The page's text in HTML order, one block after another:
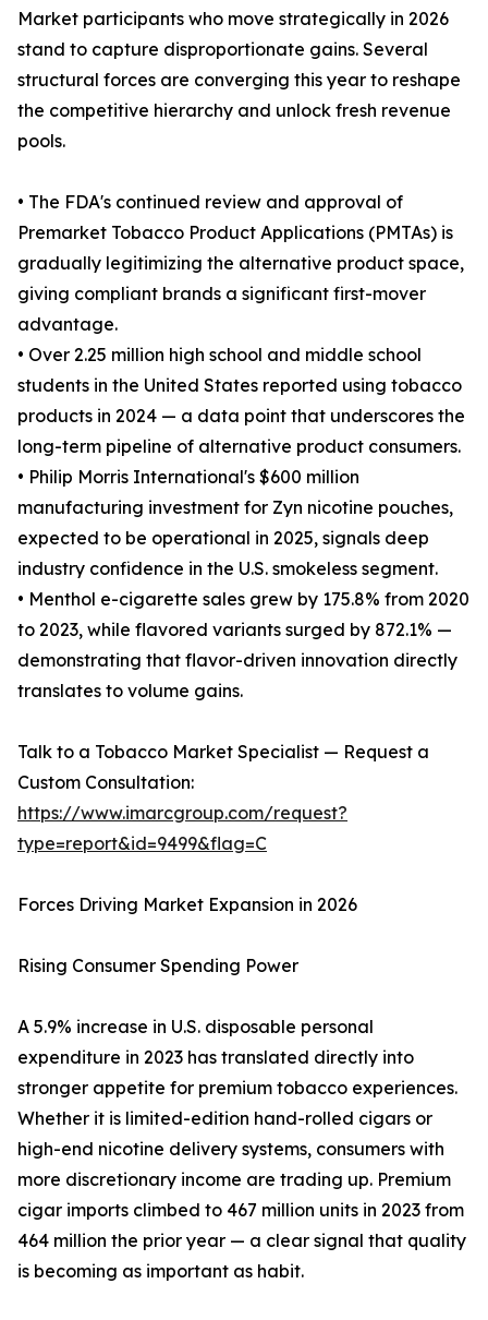
Market participants who move strategically in 2026
stand to capture disproportionate gains. Several
structural forces are converging this year to reshape
the competitive hierarchy and unlock fresh revenue
pools.
• The FDA's continued review and approval of
Premarket Tobacco Product Applications (PMTAs) is
gradually legitimizing the alternative product space,
giving compliant brands a significant first-mover
advantage.
• Over 2.25 million high school and middle school
students in the United States reported using tobacco
products in 2024 — a data point that underscores the
long-term pipeline of alternative product consumers.
• Philip Morris International's $600 million
manufacturing investment for Zyn nicotine pouches,
expected to be operational in 2025, signals deep
industry confidence in the U.S. smokeless segment.
• Menthol e-cigarette sales grew by 175.8% from 2020
to 2023, while flavored variants surged by 872.1% —
demonstrating that flavor-driven innovation directly
translates to volume gains.
Talk to a Tobacco Market Specialist — Request a
Custom Consultation:
https://www.imarcgroup.com/request?
type=report&id=9499&flag=C
Forces Driving Market Expansion in 2026
Rising Consumer Spending Power
A 5.9% increase in U.S. disposable personal
expenditure in 2023 has translated directly into
stronger appetite for premium tobacco experiences.
Whether it is limited-edition hand-rolled cigars or
high-end nicotine delivery systems, consumers with
more discretionary income are trading up. Premium
cigar imports climbed to 467 million units in 2023 from
464 million the prior year — a clear signal that quality
is becoming as important as habit.